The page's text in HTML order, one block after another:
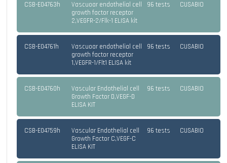
CSB-E04763h
Vascuoar endothelial cell
growth factor receptor
2,VEGFR-2/Flk-1 ELISA kit
96 tests CUSABIO
CSB-E04761h
Vascuoar endothelial cell
growth factor receptor
1,VEGFR-1/Flt1 ELISA kit
96 tests CUSABIO
CSB-E04760h
Vascular Endothelial cell
Growth Factor D,VEGF-D
ELISA KIT
96 tests CUSABIO
CSB-E04759h
Vascular Endothelial cell
Growth Factor C,VEGF-C
ELISA KIT
96 tests CUSABIO